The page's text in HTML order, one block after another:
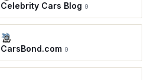
Celebrity Cars Blog 0
CarsBond.com 0